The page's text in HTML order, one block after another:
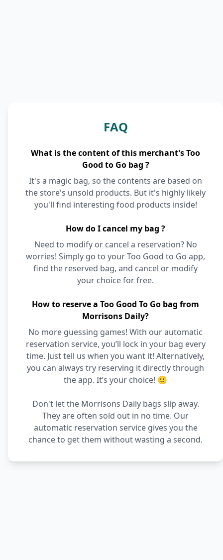
FAQ
What is the content of this merchant's Too
Good to Go bag ?
It's a magic bag, so the contents are based on
the store's unsold products. But it's highly likely
you'll find interesting food products inside!
How do I cancel my bag ?
Need to modify or cancel a reservation? No
worries! Simply go to your Too Good to Go app,
find the reserved bag, and cancel or modify
your choice for free.
How to reserve a Too Good To Go bag from
Morrisons Daily?
No more guessing games! With our automatic
reservation service, you’ll lock in your bag every
time. Just tell us when you want it! Alternatively,
you can always try reserving it directly through
the app. It’s your choice! 🙂
Don't let the Morrisons Daily bags slip away.
They are often sold out in no time. Our
automatic reservation service gives you the
chance to get them without wasting a second.